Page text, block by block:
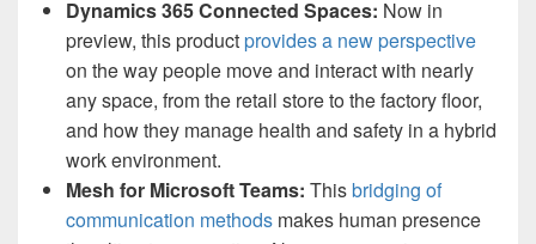
Dynamics 365 Connected Spaces: Now in
preview, this productprovides a new perspective
on the way people move and interact with nearly
any space, from the retail store to the factory floor,
and how they manage health and safety in a hybrid
work environment.
Mesh for Microsoft Teams: Thisbridging of
communication methods makes human presence